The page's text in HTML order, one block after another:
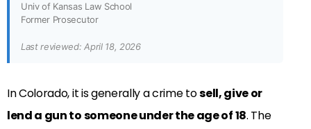
Univ of Kansas Law School
Former Prosecutor
Last reviewed: April 18, 2026
In Colorado, it is generally a crime tosell, give or
lend a gun to someone under the age of 18. The